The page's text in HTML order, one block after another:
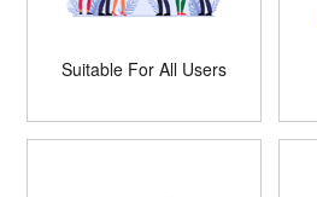
Suitable For All Users